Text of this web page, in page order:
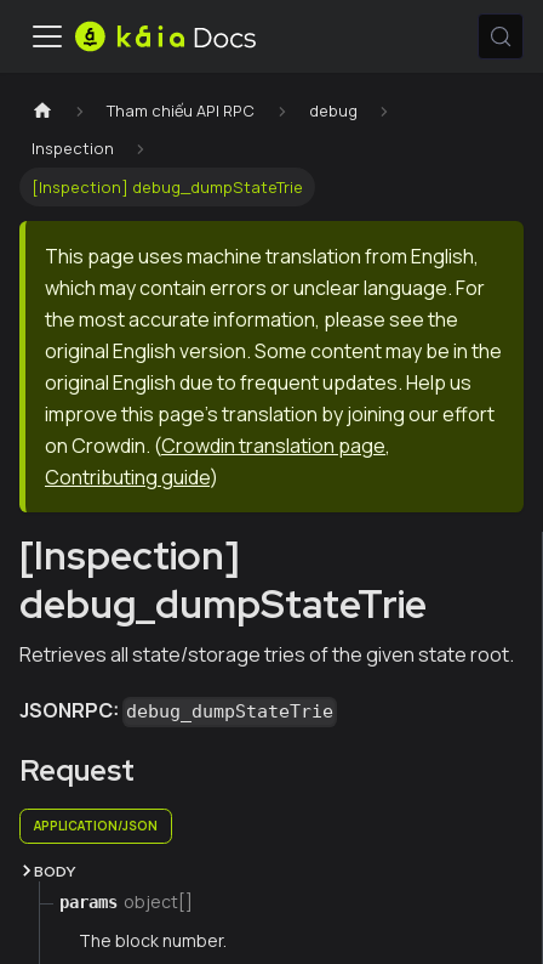
Tham chiếu API RPC
debug
Inspection
[Inspection] debug_dumpStateTrie
This page uses machine translation from English,
which may contain errors or unclear language. For
the most accurate information, please see the
original English version. Some content may be in the
original English due to frequent updates. Help us
improve this page's translation by joining our effort
on Crowdin. (Crowdin translation page,
Contributing guide)
[Inspection]
debug_dumpStateTrie
Retrieves all state/storage tries of the given state root.
JSONRPC: debug_dumpStateTrie
Request
APPLICATION/JSON
BODY
params object[]
The block number.